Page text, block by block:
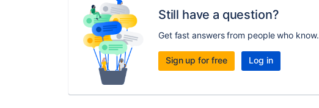
Still have a question?
Get fast answers from people who know.
Sign up for free Log in